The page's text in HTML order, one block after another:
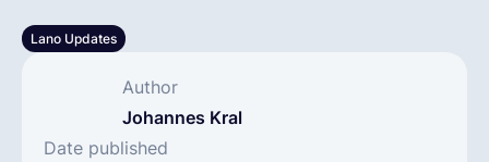
Lano Updates
Author
Johannes Kral
Date published
EOR & Payroll